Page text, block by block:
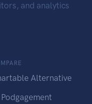
and analytics
Alternative